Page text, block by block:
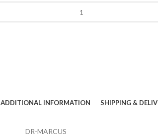
ADDITIONAL INFORMATION SHIPPING &
DR-MARCUS